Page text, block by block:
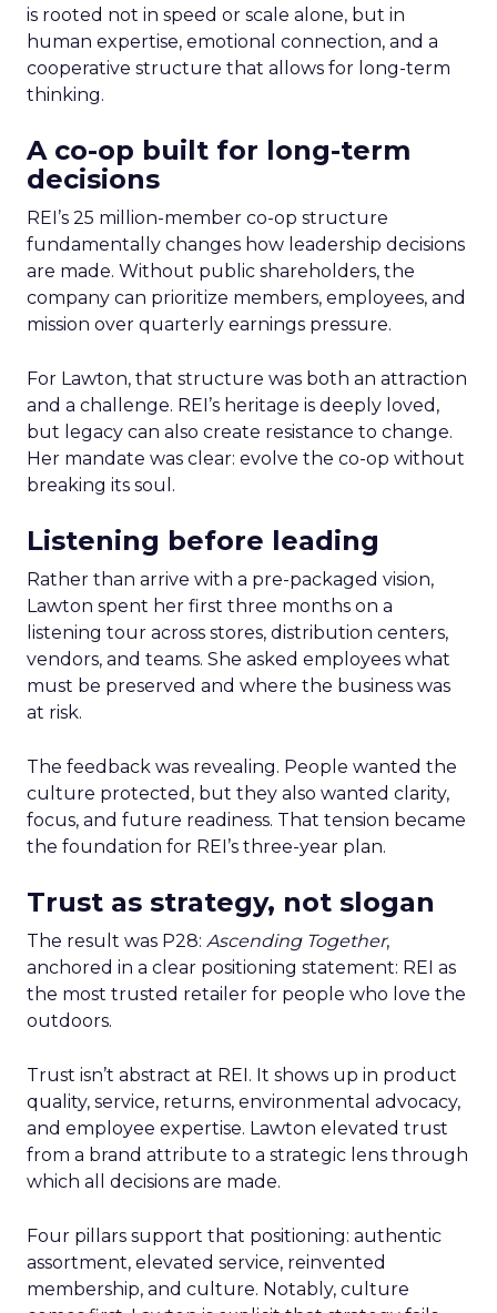
is rooted not in speed or scale alone, but in
human expertise, emotional connection, and a
cooperative structure that allows for long-term
thinking.
A co-op built for long-term
decisions
REI’s 25 million-member co-op structure
fundamentally changes how leadership decisions
are made. Without public shareholders, the
company can prioritize members, employees, and
mission over quarterly earnings pressure.
For Lawton, that structure was both an attraction
and a challenge. REI’s heritage is deeply loved,
but legacy can also create resistance to change.
Her mandate was clear: evolve the co-op without
breaking its soul.
Listening before leading
Rather than arrive with a pre-packaged vision,
Lawton spent her first three months on a
listening tour across stores, distribution centers,
vendors, and teams. She asked employees what
must be preserved and where the business was
at risk.
The feedback was revealing. People wanted the
culture protected, but they also wanted clarity,
focus, and future readiness. That tension became
the foundation for REI’s three-year plan.
Trust as strategy, not slogan
The result was P28: Ascending Together,
anchored in a clear positioning statement: REI as
the most trusted retailer for people who love the
outdoors.
Trust isn’t abstract at REI. It shows up in product
quality, service, returns, environmental advocacy,
and employee expertise. Lawton elevated trust
from a brand attribute to a strategic lens through
which all decisions are made.
Four pillars support that positioning: authentic
assortment, elevated service, reinvented
membership, and culture. Notably, culture